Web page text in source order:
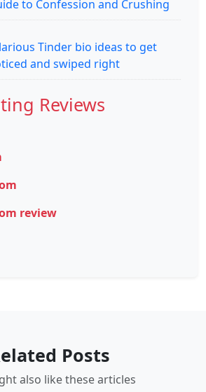
to Confession and Crushing
Tinder bio ideas to get
and swiped right
Reviews
review
Posts
also like these articles